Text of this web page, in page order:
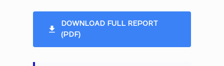
DOWNLOAD FULL REPORT
(PDF)